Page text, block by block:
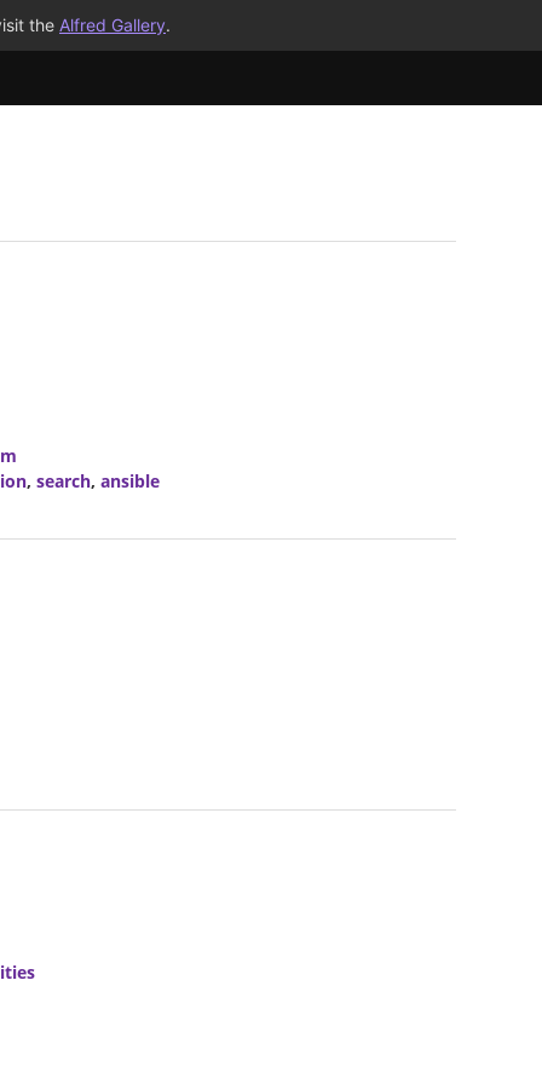
the Alfred Gallery.
, search, ansible